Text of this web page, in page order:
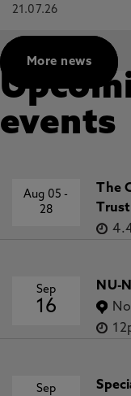
21.07.26
More news
events
Aug 05-
28
The
Trust
Sep
16
NU-
Sep